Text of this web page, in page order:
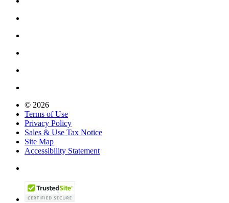
© 2026
Terms of Use
Privacy Policy
Sales & Use Tax Notice
Site Map
Accessibility Statement